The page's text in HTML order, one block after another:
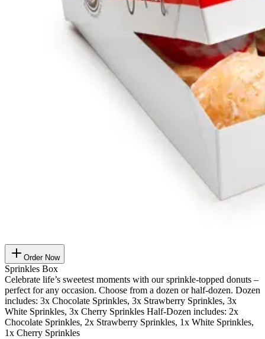
Order Now
Sprinkles Box
Celebrate life’s sweetest moments with our sprinkle-topped donuts –
perfect for any occasion. Choose from a dozen or half-dozen. Dozen
includes: 3x Chocolate Sprinkles, 3x Strawberry Sprinkles, 3x
White Sprinkles, 3x Cherry Sprinkles Half-Dozen includes: 2x
Chocolate Sprinkles, 2x Strawberry Sprinkles, 1x White Sprinkles,
1x Cherry Sprinkles